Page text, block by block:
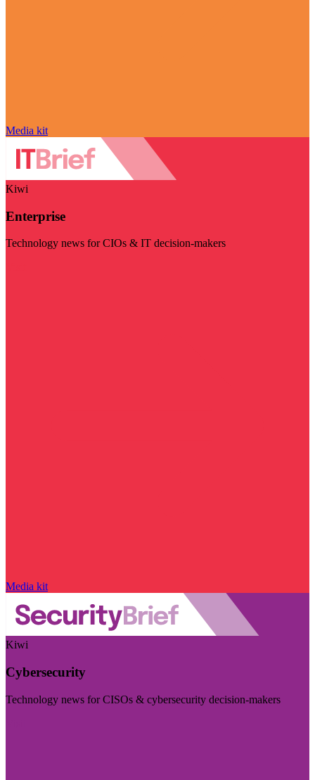
Media kit
Kiwi
Enterprise
Technology news for CIOs & IT decision-makers
Media kit
Kiwi
Cybersecurity
Technology news for CISOs & cybersecurity decision-makers